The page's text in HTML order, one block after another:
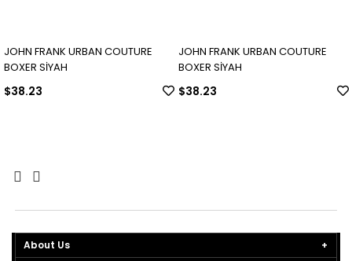
JOHN FRANK URBAN COUTURE
BOXER SİYAH
$38.23
JOHN FRANK URBAN COUTURE
BOXER SİYAH
$38.23
About Us